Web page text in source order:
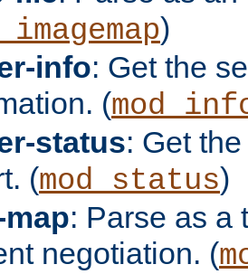
)
info: Get the
(
status: Get
(mod_status)
: Parse as a
negotiation. (